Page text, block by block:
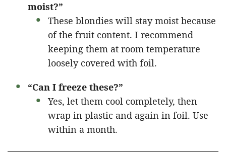
moist?”
These blondies will stay moist because
of the fruit content. I recommend
keeping them at room temperature
loosely covered with foil.
“Can I freeze these?”
Yes, let them cool completely, then
wrap in plastic and again in foil. Use
within a month.